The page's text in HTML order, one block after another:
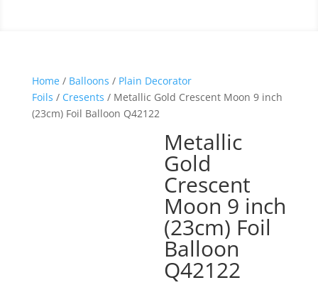
Home/ Balloons / Plain Decorator
Foils / Cresents / Metallic Gold Crescent Moon 9 inch
(23cm) Foil Balloon Q42122
Metallic
Gold
Crescent
Moon 9 inch
(23cm) Foil
Balloon
Q42122